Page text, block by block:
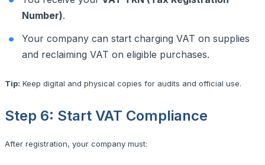
Number).
Your company can start charging VAT on supplies
and reclaiming VAT on eligible purchases.
Tip: Keep digital and physical copies for audits and official use.
Step 6: Start VAT Compliance
After registration, your company must: